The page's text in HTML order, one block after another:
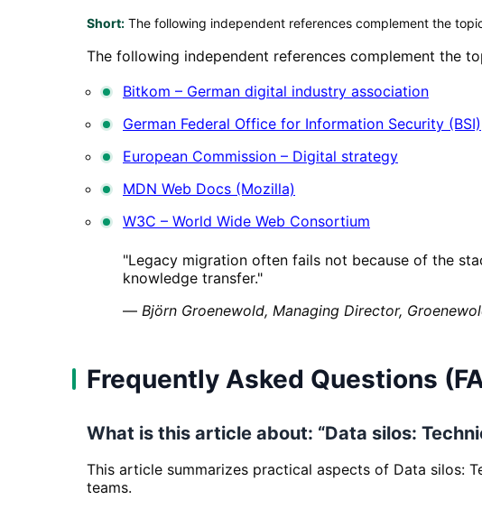
Short: The following independent references complement the
The following independent references complement the
Bitkom – German digital industry association
German Federal Office for Information Security (BSI)
European Commission – Digital strategy
MDN Web Docs (Mozilla)
W3C – World Wide Web Consortium
"Legacy migration often fails not because of the
knowledge transfer."
— Björn Groenewold, Managing Director,
Frequently Asked Questions
What is this article about: “Data silos:
This article summarizes practical aspects of Data silos:
teams.